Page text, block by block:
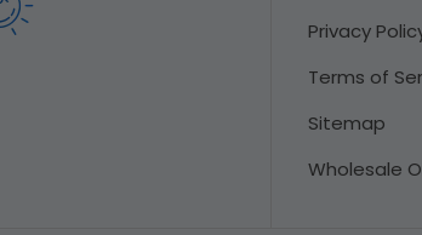
Privacy
Terms of
Sitemap
Wholesale